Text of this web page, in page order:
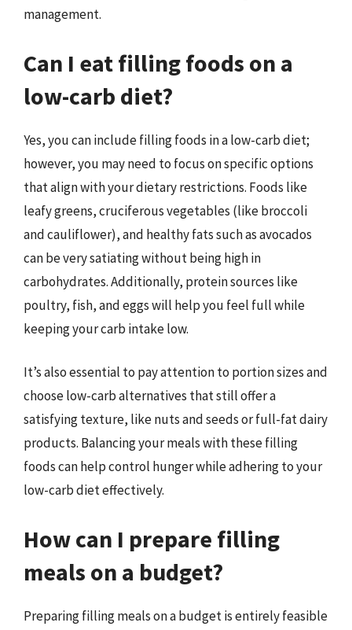
management.
Can I eat filling foods on a
low-carb diet?
Yes, you can include filling foods in a low-carb diet;
however, you may need to focus on specific options
that align with your dietary restrictions. Foods like
leafy greens, cruciferous vegetables (like broccoli
and cauliflower), and healthy fats such as avocados
can be very satiating without being high in
carbohydrates. Additionally, protein sources like
poultry, fish, and eggs will help you feel full while
keeping your carb intake low.
It’s also essential to pay attention to portion sizes and
choose low-carb alternatives that still offer a
satisfying texture, like nuts and seeds or full-fat dairy
products. Balancing your meals with these filling
foods can help control hunger while adhering to your
low-carb diet effectively.
How can I prepare filling
meals on a budget?
Preparing filling meals on a budget is entirely feasible